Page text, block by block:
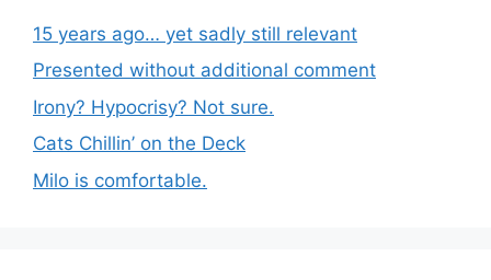
15 years ago… yet sadly still relevant
Presented without additional comment
Irony? Hypocrisy? Not sure.
Cats Chillin’ on the Deck
Milo is comfortable.